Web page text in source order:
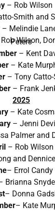
– Rob Wilson
Smith and
– Melindie
Wilson,
Peters
– Kent
– Kate
– Tony Catto-
– Frank
2025
– Kate
– Jenni
Palmer and
– Rob Wilson
and
– Errol Candy
Brianna
– Donna
– Kate